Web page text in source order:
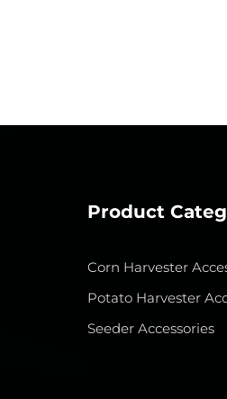
Product
Corn Harvester
Potato Harvester
Seeder Accessories